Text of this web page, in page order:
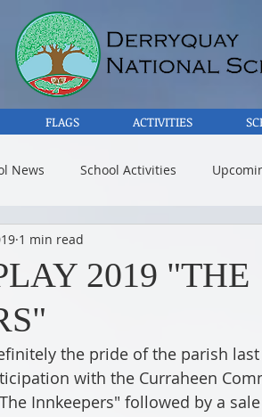
FLAGS ACTIVITIES
News School Activities
2019 "THE
1 min read
the pride of the parish
with the Curraheen
Innkeepers" followed by a